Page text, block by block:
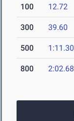
100 12.72
300 39.60
500 1:11.30
800 2:02.68